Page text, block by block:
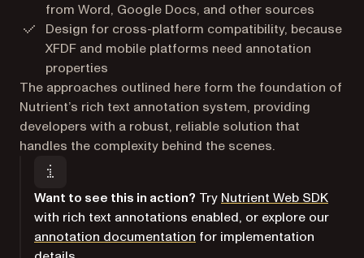
from Word, Google Docs, and other sources
Design for cross-platform compatibility, because
XFDF and mobile platforms need annotation
properties
The approaches outlined here form the foundation of
Nutrient’s rich text annotation system, providing
developers with a robust, reliable solution that
handles the complexity behind the scenes.
Want to see this in action? Try Nutrient Web SDK
with rich text annotations enabled, or explore our
annotation documentation for implementation